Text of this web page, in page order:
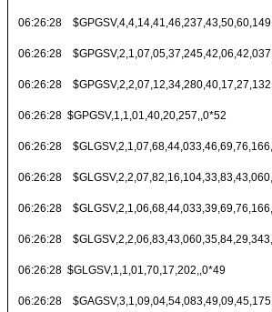
06:26:28
06:26:28
06:26:28
06:26:28 $GPGSV,1,1,01,40,20,257,,0*52
06:26:28
06:26:28
06:26:28
06:26:28
06:26:28 $GLGSV,1,1,01,70,17,202,,0*49
06:26:28